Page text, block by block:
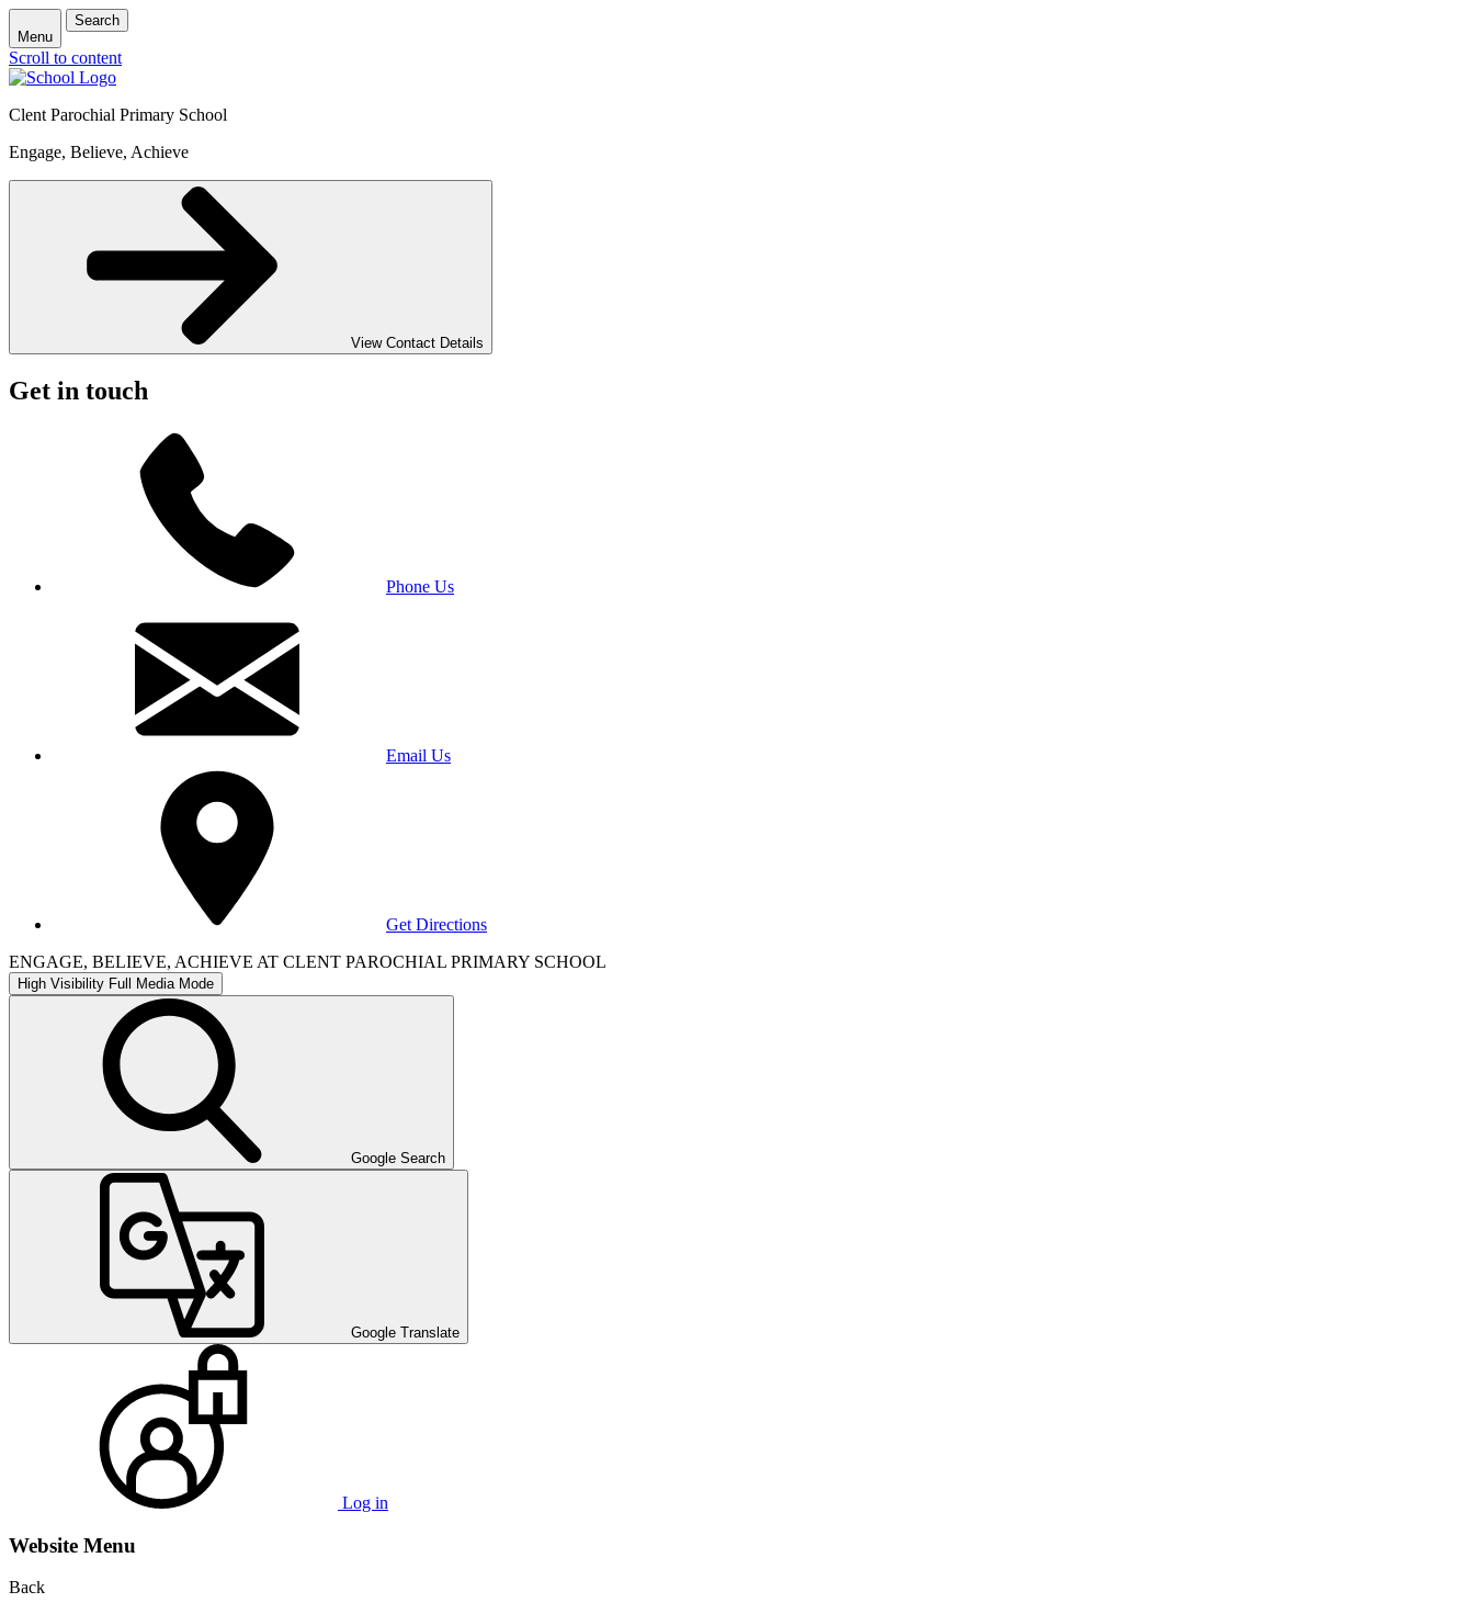
Menu
Search
Scroll to content
Clent Parochial Primary School
Engage, Believe, Achieve
View Contact Details
Get in touch
Phone Us
Email Us
Get Directions
ENGAGE, BELIEVE, ACHIEVE AT CLENT PAROCHIAL PRIMARY SCHOOL
High Visibility Full Media Mode
Google Search
Google Translate
Log in
Website Menu
Back